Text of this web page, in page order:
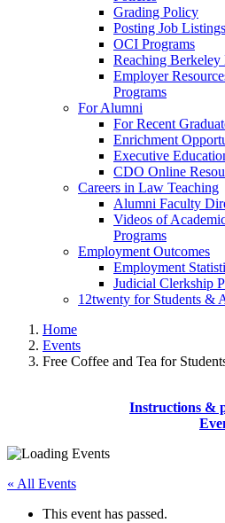
Grading Policy
Posting Job Listings
OCI Programs
Reaching
Employer
Programs
For Alumni
For Recent
Enrichment
Executive
CDO Online
Careers in Law Teaching
Alumni Faculty
Videos of
Programs
Employment Outcomes
Employment
Judicial Clerkship
12twenty for Students &
Home
Events
Free Coffee and Tea for
Instructions &
« All Events
This event has passed.